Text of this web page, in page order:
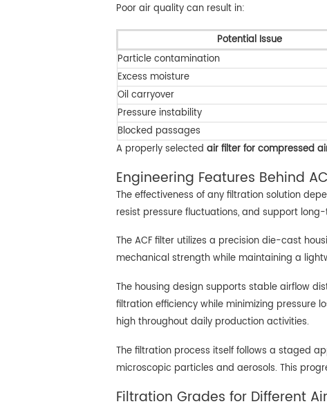
Poor air quality can result in:
Potential Issue
Particle contamination
Excess moisture
Oil carryover
Pressure instability
Blocked passages
A properly selected air filter for compressed
Engineering Features Behind
The effectiveness of any filtration solution
resist pressure fluctuations, and support
The ACF filter utilizes a precision die-cast
mechanical strength while maintaining a
The housing design supports stable airflow
filtration efficiency while minimizing pressure
high throughout daily production activities.
The filtration process itself follows a staged
microscopic particles and aerosols. This
Filtration Grades for Different